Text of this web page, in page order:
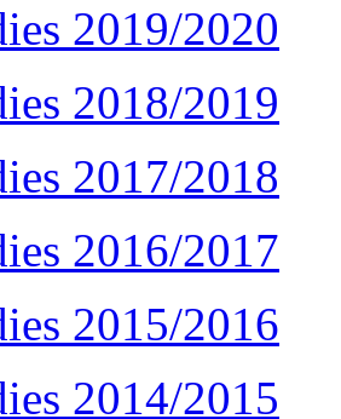
2019/2020
2018/2019
2017/2018
2016/2017
2015/2016
2014/2015